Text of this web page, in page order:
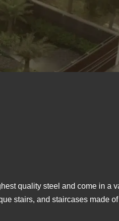
quality steel and come in a
stairs, and staircases made